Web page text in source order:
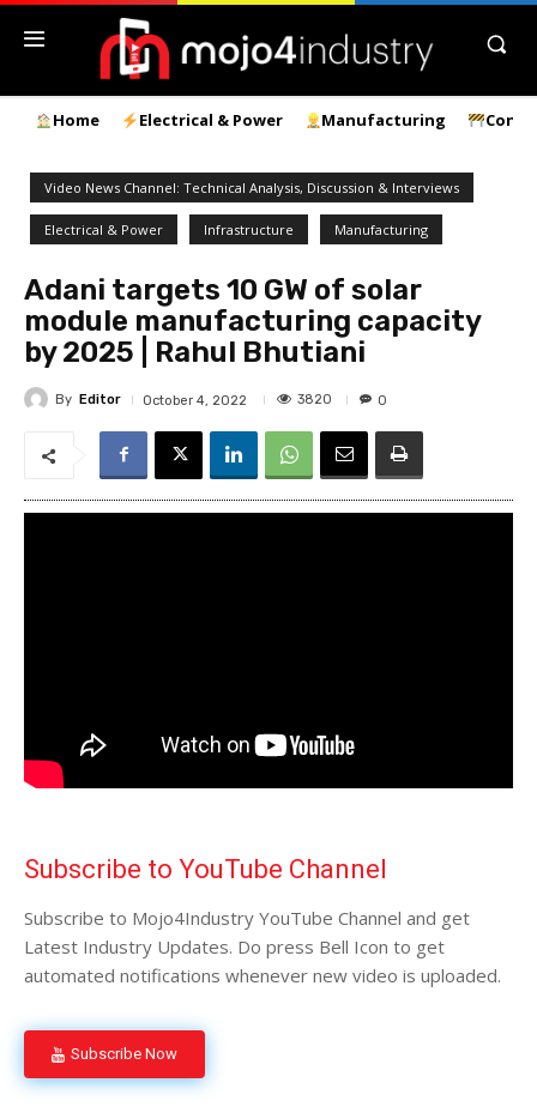
Home Electrical & Power Manufacturing
Video News Channel: Technical Analysis, Discussion & Interviews
Electrical & Power Infrastructure Manufacturing
Adani targets 10 GW of solar
module manufacturing capacity
by 2025 | Rahul Bhutiani
By Editor October 4, 2022 3820 0
Subscribe to YouTube Channel
Subscribe to Mojo4Industry YouTube Channel and get
Latest Industry Updates. Do press Bell Icon to get
automated notifications whenever new video is uploaded.
Subscribe Now